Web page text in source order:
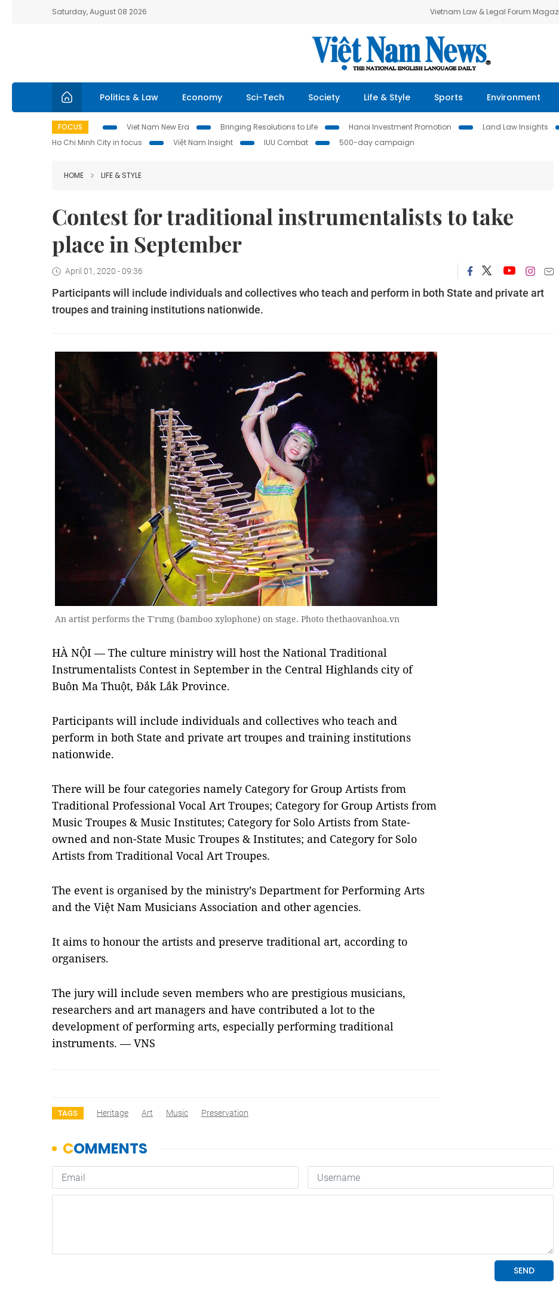
Saturday, August 08 2026 Vietnam Law & Legal Forum
Politics & Law Economy Sci-Tech Society Life & Style Sports Environment
FOCUS Viet Nam New Era Bringing Resolutions to Life Hanoi Investment Promotion Land Law Insights
Ho Chi Minh City in focus
Việt Nam Insight IUU Combat 500-day campaign
HOME LIFE & STYLE
Contest for traditional instrumentalists to take
place in September
April 01, 2020 - 09:36
Participants will include individuals and collectives who teach and perform in both State and private art
troupes and training institutions nationwide.
An artist performs the T'rưng (bamboo xylophone) on stage. Photo thethaovanhoa.vn
HÀ NỘI — The culture ministry will host the National Traditional
Instrumentalists Contest in September in the Central Highlands city of
Buôn Ma Thuột, Đắk Lắk Province.
Participants will include individuals and collectives who teach and
perform in both State and private art troupes and training institutions
nationwide.
There will be four categories namely Category for Group Artists from
Traditional Professional Vocal Art Troupes; Category for Group Artists from
Music Troupes & Music Institutes; Category for Solo Artists from State-
owned and non-State Music Troupes & Institutes; and Category for Solo
Artists from Traditional Vocal Art Troupes.
The event is organised by the ministry’s Department for Performing Arts
and the Việt Nam Musicians Association and other agencies.
It aims to honour the artists and preserve traditional art, according to
organisers.
The jury will include seven members who are prestigious musicians,
researchers and art managers and have contributed a lot to the
development of performing arts, especially performing traditional
instruments. — VNS
TAGS Heritage Art Music Preservation